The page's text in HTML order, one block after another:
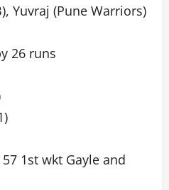
Yuvraj (Pune Warriors)
26 runs
1st wkt Gayle and